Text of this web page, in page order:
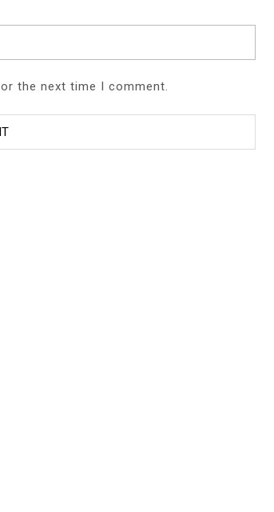
the next time I comment.